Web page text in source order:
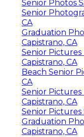
Senior Photos
Senior
CA
Graduation
Capistrano, CA
Senior
Capistrano, CA
Beach Senior
CA
Senior
Capistrano, CA
Senior Pictures
Graduation
Capistrano, CA